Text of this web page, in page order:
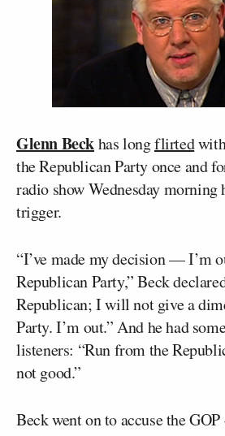
Glenn Beckhas longflirtedwith
the Republican Party once and
radio show Wednesday
trigger.
“I’ve made my decision — I’m
Republican Party,” Beck
Republican; I will not give a
Party. I’m out.” And he had
listeners: “Run from the
not good.”
Beck went on to accuse the